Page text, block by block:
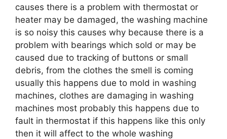
causes there is a problem with thermostat or
heater may be damaged, the washing machine
is so noisy this causes why because there is a
problem with bearings which sold or may be
caused due to tracking of buttons or small
debris, from the clothes the smell is coming
usually this happens due to mold in washing
machines, clothes are damaging in washing
machines most probably this happens due to
fault in thermostat if this happens like this only
then it will affect to the whole washing